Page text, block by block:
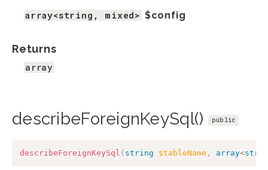
array<string, mixed> $config
Returns
array
describeForeignKeySql() public
describeForeignKeySql ( string $tableName , array<